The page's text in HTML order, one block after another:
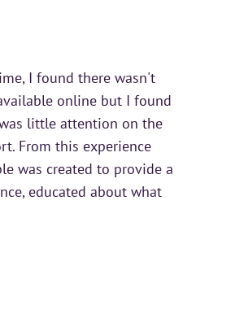
I found there wasn't
online but I found
little attention on the
From this experience
was created to provide a
educated about what